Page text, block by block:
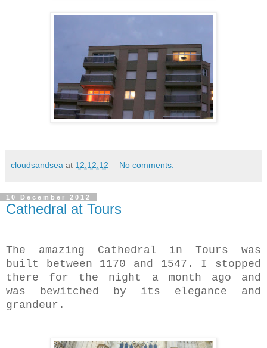
cloudsandsea at 12.12.12 No comments:
10 December 2012
Cathedral at Tours
The amazing Cathedral in Tours was
built between 1170 and 1547. I stopped
there for the night a month ago and
was bewitched by its elegance and
grandeur.